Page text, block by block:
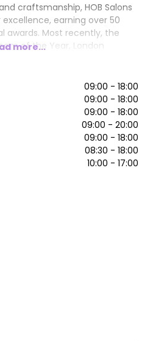
craftsmanship, HOB Salons
earning over 50
awards. Most recently, the
of the Year, London
Trend Image of the Year at
Awards. Other
Hairdresser of the Year, 4x
and 4x British Colour
more...
09:00 - 18:00
09:00 - 18:00
09:00 - 18:00
09:00 - 20:00
09:00 - 18:00
08:30 - 18:00
10:00 - 17:00